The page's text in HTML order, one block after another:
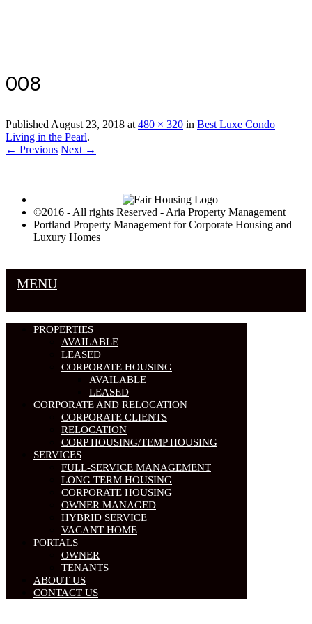
008
PublishedAugust 23, 2018 at480 × 320 in Best Luxe Condo
Living in the Pearl.
← Previous Next →
©2016 - All rights Reserved - Aria Property Management
Portland Property Management for Corporate Housing and
Luxury Homes
MENU
PROPERTIES
AVAILABLE
LEASED
CORPORATE HOUSING
AVAILABLE
LEASED
CORPORATE AND RELOCATION
CORPORATE CLIENTS
RELOCATION
CORP HOUSING/TEMP HOUSING
SERVICES
FULL-SERVICE MANAGEMENT
LONG TERM HOUSING
CORPORATE HOUSING
OWNER MANAGED
HYBRID SERVICE
VACANT HOME
PORTALS
OWNER
TENANTS
ABOUT US
CONTACT US